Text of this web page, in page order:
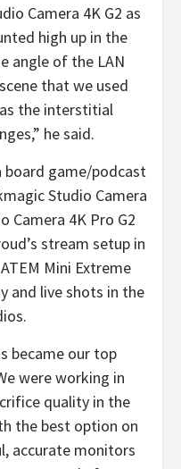
Camera 4K G2 as
high up in the
angle of the LAN
that we used
the interstitial
he said.
board game/podcast
Studio Camera
Camera 4K Pro G2
stream setup in
Mini Extreme
and live shots in the
became our top
were working in
quality in the
the best option on
accurate monitors